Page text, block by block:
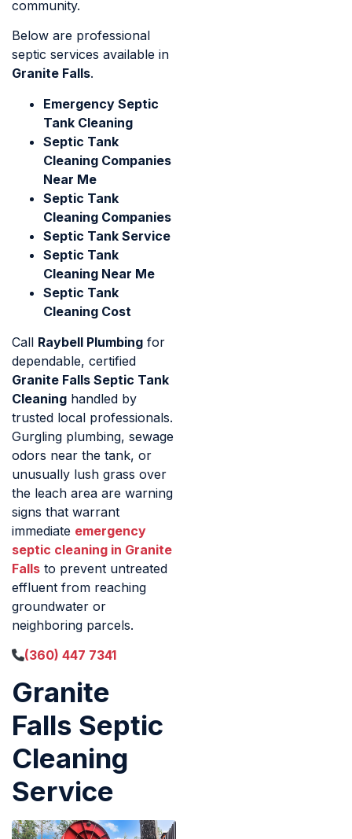
community.
Below are professional
septic services available in
Granite Falls.
Emergency Septic
Tank Cleaning
Septic Tank
Cleaning Companies
Near Me
Septic Tank
Cleaning Companies
Septic Tank Service
Septic Tank
Cleaning Near Me
Septic Tank
Cleaning Cost
Call Raybell Plumbing for
dependable, certified
Granite Falls Septic Tank
Cleaning handled by
trusted local professionals.
Gurgling plumbing, sewage
odors near the tank, or
unusually lush grass over
the leach area are warning
signs that warrant
immediate emergency
septic cleaning in Granite
Falls to prevent untreated
effluent from reaching
groundwater or
neighboring parcels.
(360) 447 7341
Granite
Falls Septic
Cleaning
Service